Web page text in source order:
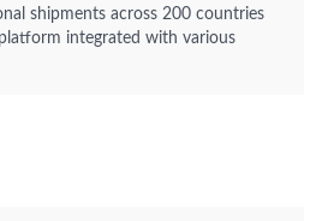
shipments across 200 countries
integrated with various